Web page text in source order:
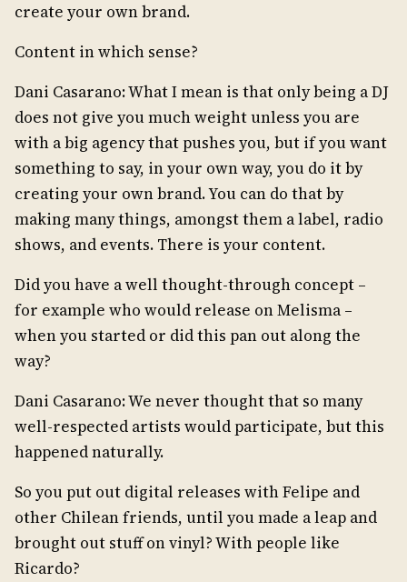
create your own brand.
Content in which sense?
Dani Casarano: What I mean is that only being a DJ
does not give you much weight unless you are
with a big agency that pushes you, but if you want
something to say, in your own way, you do it by
creating your own brand. You can do that by
making many things, amongst them a label, radio
shows, and events. There is your content.
Did you have a well thought-through concept –
for example who would release on Melisma –
when you started or did this pan out along the
way?
Dani Casarano: We never thought that so many
well-respected artists would participate, but this
happened naturally.
So you put out digital releases with Felipe and
other Chilean friends, until you made a leap and
brought out stuff on vinyl? With people like
Ricardo?